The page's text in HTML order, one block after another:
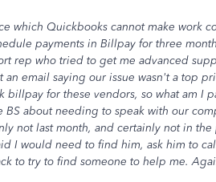
which Quickbooks cannot make work
payments in Billpay for three
rep who tried to get me advanced
email saying our issue wasn't a top
billpay for these vendors, so what am I
about needing to speak with our
not last month, and certainly not in the
I would need to find him, ask him to
to try to find someone to help me.